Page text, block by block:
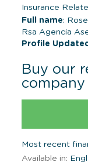
Insurance
Full name:
Rsa Agencia
Profile Updated
Buy our
company
Most recent
Available in: